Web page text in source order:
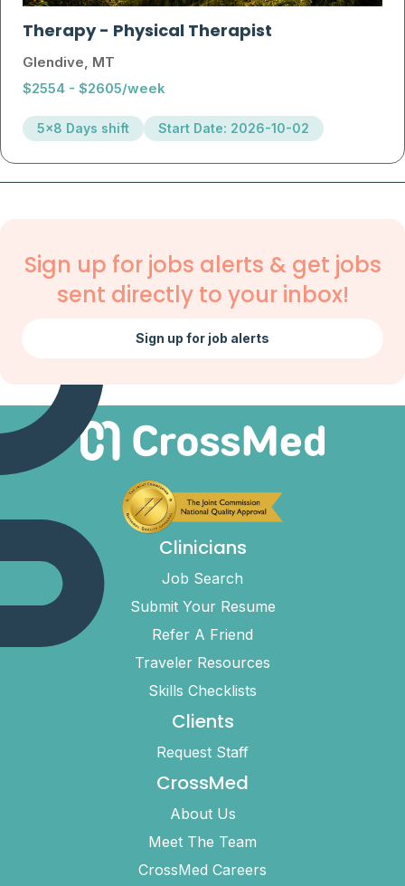
Therapy- Physical Therapist
Glendive, MT
$2554 - $2605/week
5x8 Days shift Start Date: 2026-10-02
Sign up for jobs alerts & get jobs
sent directly to your inbox!
Sign up for job alerts
Clinicians
Job Search
Submit Your Resume
Refer A Friend
Traveler Resources
Skills Checklists
Clients
Request Staff
CrossMed
About Us
Meet The Team
CrossMed Careers